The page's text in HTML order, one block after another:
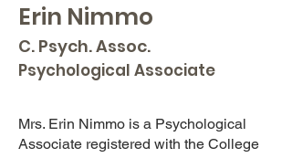
Erin Nimmo
C. Psych. Assoc.
Psychological Associate
Mrs. Erin Nimmo is a Psychological
Associate registered with the College